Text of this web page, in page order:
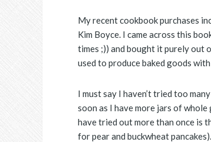
My recent cookbook purchases
Kim Boyce. I came across this
times ;)) and bought it purely out
used to produce baked goods
I must say I haven’t tried too
soon as I have more jars of
have tried out more than once is
for pear and buckwheat